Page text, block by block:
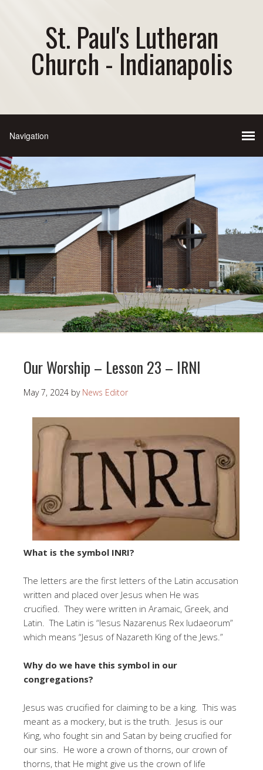
St. Paul's Lutheran
Church - Indianapolis
Our Worship – Lesson 23 – IRNI
May 7, 2024 by News Editor
What is the symbol INRI?
The letters are the first letters of the Latin accusation
written and placed over Jesus when He was
crucified. They were written in Aramaic, Greek, and
Latin. The Latin is “Iesus Nazarenus Rex Iudaeorum”
which means “Jesus of Nazareth King of the Jews.”
Why do we have this symbol in our
congregations?
Jesus was crucified for claiming to be a king. This was
meant as a mockery, but is the truth. Jesus is our
King, who fought sin and Satan by being crucified for
our sins. He wore a crown of thorns, our crown of
thorns, that He might give us the crown of life